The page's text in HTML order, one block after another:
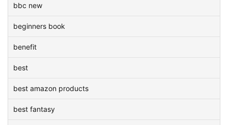
bbc new
beginners book
benefit
best
best amazon products
best fantasy